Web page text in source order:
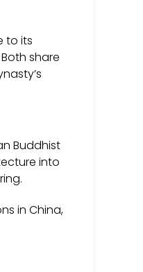
to its
share
Buddhist
into
in China,